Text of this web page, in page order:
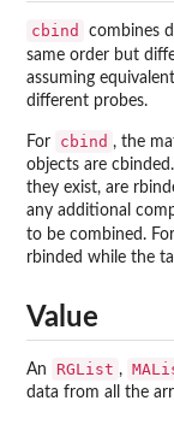
cbind
combines
same order but
assuming
different probes.
For cbind , the
objects are
they exist, are
any additional
to be combined. For
rbinded while the
Value
An RGList ,
data from all the